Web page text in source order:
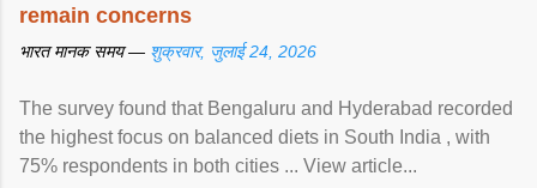
remain concerns
भारत मानक समय — शुक्रवार, जुलाई 24, 2026
The survey found that Bengaluru and Hyderabad recorded
the highest focus on balanced diets in South India , with
75% respondents in both cities ... View article...